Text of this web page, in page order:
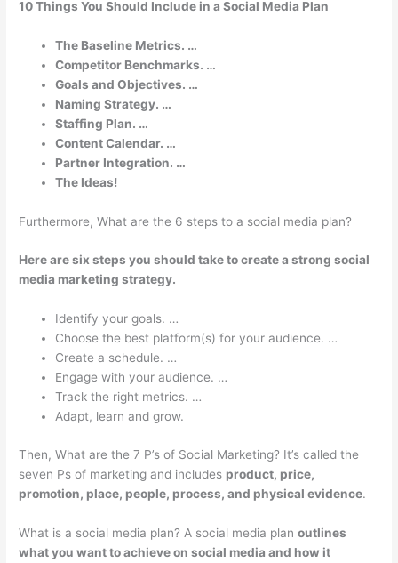
10 Things You Should Include in a Social Media Plan
The Baseline Metrics. …
Competitor Benchmarks. …
Goals and Objectives. …
Naming Strategy. …
Staffing Plan. …
Content Calendar. …
Partner Integration. …
The Ideas!
Furthermore, What are the 6 steps to a social media plan?
Here are six steps you should take to create a strong social
media marketing strategy.
Identify your goals. …
Choose the best platform(s) for your audience. …
Create a schedule. …
Engage with your audience. …
Track the right metrics. …
Adapt, learn and grow.
Then, What are the 7 P’s of Social Marketing? It’s called the
seven Ps of marketing and includes product, price,
promotion, place, people, process, and physical evidence.
What is a social media plan? A social media planoutlines
what you want to achieve on social media and how it